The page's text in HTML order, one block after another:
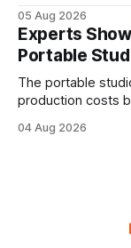
every engine in
wire protocol,
statements, the
05 Aug 2026
Experts
Portable
The portable
production costs
rivals permanent
04 Aug 2026